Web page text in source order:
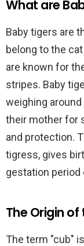
What are
Baby tigers are
belong to the
are known for
stripes. Baby
weighing
their mother for
and protection.
tigress, gives
gestation period
The Origin
The term "cub"